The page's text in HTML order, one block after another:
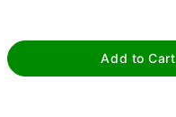
Add to Cart